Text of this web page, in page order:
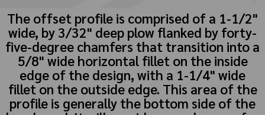
The offset profile is comprised of a 1-1/2"
wide, by 3/32" deep plow flanked by forty-
five-degree chamfers that transition into a
5/8" wide horizontal fillet on the inside
edge of the design, with a 1-1/4" wide
fillet on the outside edge. This area of the
profile is generally the bottom side of the